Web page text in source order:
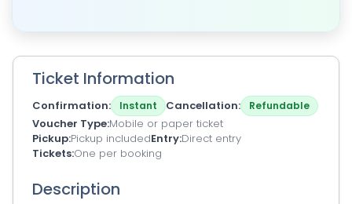
Ticket Information
Confirmation Instant Cancellation Refundable
Voucher Type Mobile or paper ticket
Pickup Pickup includedEntry Direct entry
Tickets One per booking
Description